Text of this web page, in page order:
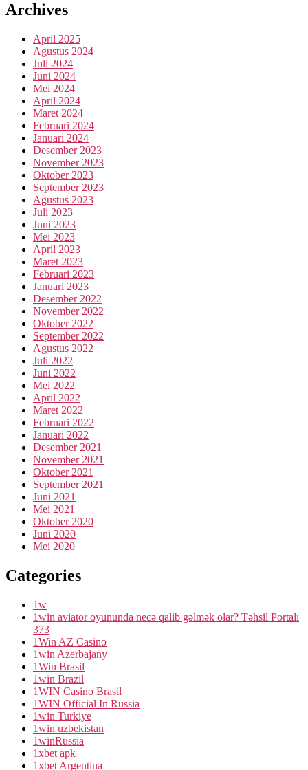
Archives
April 2025
Agustus 2024
Juli 2024
Juni 2024
Mei 2024
April 2024
Maret 2024
Februari 2024
Januari 2024
Desember 2023
November 2023
Oktober 2023
September 2023
Agustus 2023
Juli 2023
Juni 2023
Mei 2023
April 2023
Maret 2023
Februari 2023
Januari 2023
Desember 2022
November 2022
Oktober 2022
September 2022
Agustus 2022
Juli 2022
Juni 2022
Mei 2022
April 2022
Maret 2022
Februari 2022
Januari 2022
Desember 2021
November 2021
Oktober 2021
September 2021
Juni 2021
Mei 2021
Oktober 2020
Juni 2020
Mei 2020
Categories
1w
1win aviator oyununda necə qalib gəlmək olar? Təhsil Portalı
373
1Win AZ Casino
1win Azerbajany
1Win Brasil
1win Brazil
1WIN Casino Brasil
1WIN Official In Russia
1win Turkiye
1win uzbekistan
1winRussia
1xbet apk
1xbet Argentina